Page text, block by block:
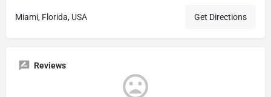
Miami, Florida, USA Get Directions
Reviews